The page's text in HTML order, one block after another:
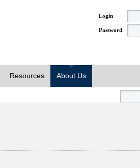
Login
Password
Resources About Us